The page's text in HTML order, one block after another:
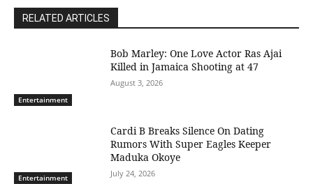
RELATED ARTICLES
Entertainment
Bob Marley: One Love Actor Ras Ajai
Killed in Jamaica Shooting at 47
August 3, 2026
Entertainment
Cardi B Breaks Silence On Dating
Rumors With Super Eagles Keeper
Maduka Okoye
July 24, 2026